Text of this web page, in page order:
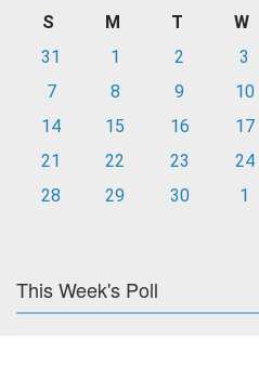
S M T W
31
1 2 3
7
8 9 10
14
15 16 17
21
22 23 24
28
29 30 1
This Week's Poll